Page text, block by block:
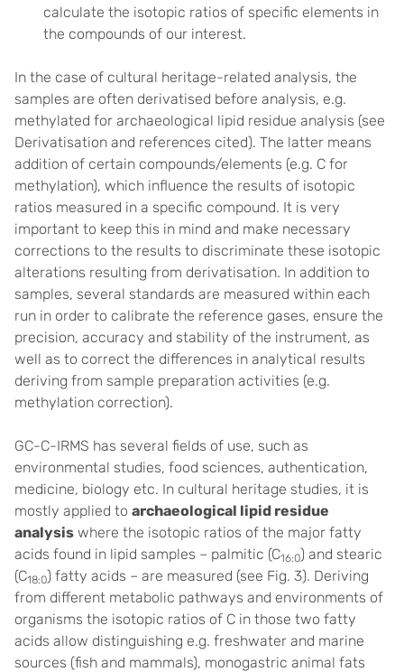
calculate the isotopic ratios of specific elements in
the compounds of our interest.
In the case of cultural heritage-related analysis, the
samples are often derivatised before analysis, e.g.
methylated for archaeological lipid residue analysis (see
Derivatisation and references cited). The latter means
addition of certain compounds/elements (e.g. C for
methylation), which influence the results of isotopic
ratios measured in a specific compound. It is very
important to keep this in mind and make necessary
corrections to the results to discriminate these isotopic
alterations resulting from derivatisation. In addition to
samples, several standards are measured within each
run in order to calibrate the reference gases, ensure the
precision, accuracy and stability of the instrument, as
well as to correct the differences in analytical results
deriving from sample preparation activities (e.g.
methylation correction).
GC-C-IRMS has several fields of use, such as
environmental studies, food sciences, authentication,
medicine, biology etc. In cultural heritage studies, it is
mostly applied to archaeological lipid residue
analysis where the isotopic ratios of the major fatty
acids found in lipid samples – palmitic (C16:0) and stearic
(C18:0) fatty acids – are measured (see Fig. 3). Deriving
from different metabolic pathways and environments of
organisms the isotopic ratios of C in those two fatty
acids allow distinguishing e.g. freshwater and marine
sources (fish and mammals), monogastric animal fats